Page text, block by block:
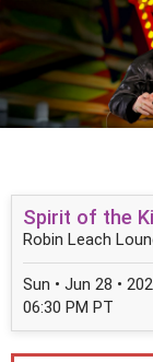
Spirit of the
Robin Leach
Sun • Jun 28 •
06:30 PM PT